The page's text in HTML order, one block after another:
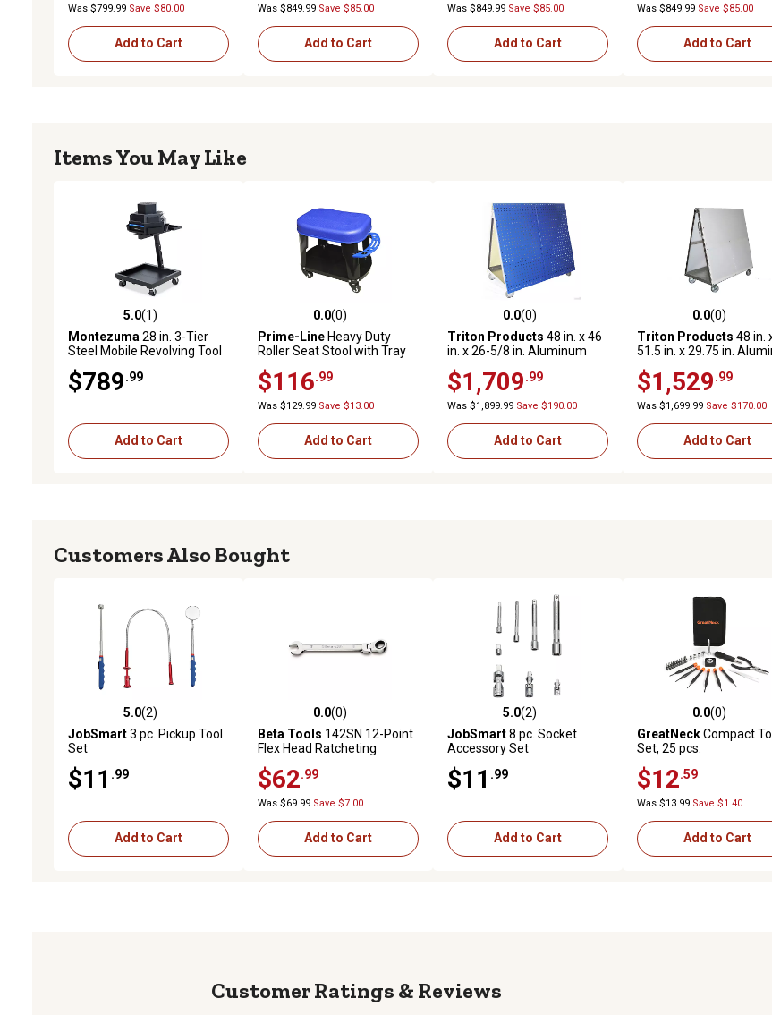
Was $799.99 Save $80.00
Add to Cart
Was $849.99 Save $85.00
Add to Cart
Was $849.99 Save $85.00
Add to Cart
Was $849.99 Save $85.00
Add to Cart
Items You May Like
5.0 out of 5 stars with 1 reviews
5.0(1)
Montezuma 28 in. 3-Tier
Steel Mobile Revolving Tool
$789 .99
Add to Cart
0.0 out of 5 stars with 0 reviews
0.0(0)
Prime-LineHeavy Duty
Roller Seat Stool with Tray
Pack)
$116 .99
Was $129.99 Save $13.00
Add to Cart
0.0 out of 5 stars with 0 reviews
0.0(0)
Triton Products 48 in. x 46
in. x 26-5/8 in. Aluminum
Tray and Blue LocBoard
$1,709 .99
Was $1,899.99 Save $190.00
Add to Cart
0.0 out of 5 stars with 0
0.0(0)
Triton Products 48 in.
51.5 in. x 29.75 in.
Tray
$1,529 .99
Was $1,699.99 Save $170.00
Add to Cart
Customers Also Bought
5.0 out of 5 stars with 2 reviews
5.0(2)
JobSmart3 pc. Pickup Tool
Set
$11 .99
Add to Cart
0.0 out of 5 stars with 0 reviews
0.0(0)
Beta Tools 142SN 12-Point
Flex Head Ratcheting
mm
$62 .99
Was $69.99 Save $7.00
Add to Cart
5.0 out of 5 stars with 2 reviews
5.0(2)
JobSmart8 pc. Socket
Accessory Set
$11 .99
Add to Cart
0.0 out of 5 stars with 0
0.0(0)
GreatNeckCompact
Set, 25 pcs.
$12 .59
Was $13.99 Save $1.40
Add to Cart
Reviews